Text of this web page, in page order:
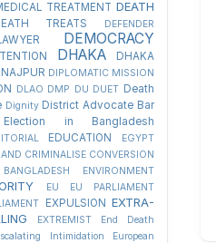
TREATMENT DEATH
TREATS DEFENDER
DEMOCRACY
DHAKA
DHAKA
DIPLOMATIC MISSION
DLAO DMP DU DUET Death
Dignity District Advocate Bar
in Bangladesh
EDUCATION EGYPT
AND CRIMINALISE CONVERSION
ENVIRONMENT
EU
EU PARLIAMENT
EXPULSION EXTRA-
EXTREMIST
End Death
Intimidation
European